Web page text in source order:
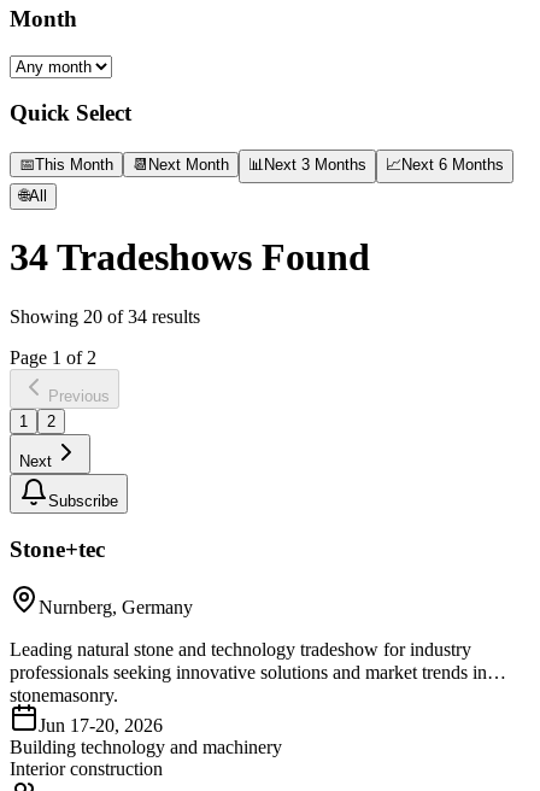
Month
Quick Select
📅This Month 📆 Next Month 📊 Next 3 Months 📈 Next 6 Months
🌐All
34Tradeshows Found
Showing 20 of34 results
Page 1 of 2
Previous
1
2
Next
Subscribe
Stone+tec
Nurnberg, Germany
Leading natural stone and technology tradeshow for industry
professionals seeking innovative solutions and market trends in
stonemasonry.
Jun 17-20, 2026
Building technology and machinery
Interior construction